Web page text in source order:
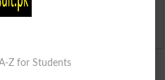
Z for Students